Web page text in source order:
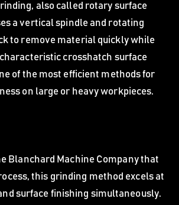
also called rotary surface
a vertical spindle and rotating
to remove material quickly while
crosshatch surface
of the most efficient methods for
on large or heavy workpieces.
Blanchard Machine Company that
this grinding method excels at
surface finishing simultaneously.